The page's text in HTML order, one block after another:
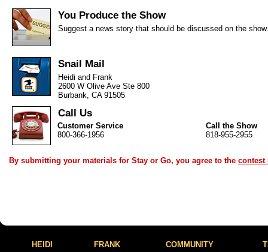
You Produce the Show
Suggest a news story that should be discussed on the
Snail Mail
Heidi and Frank
2600 W Olive Ave Ste 800
Burbank, CA 91505
Call Us
Customer Service
800-366-1956
Call the Show
818-955-2955
By submitting your materials for Stay or Go, you agree to the contest
HEIDI FRANK COMMUNITY